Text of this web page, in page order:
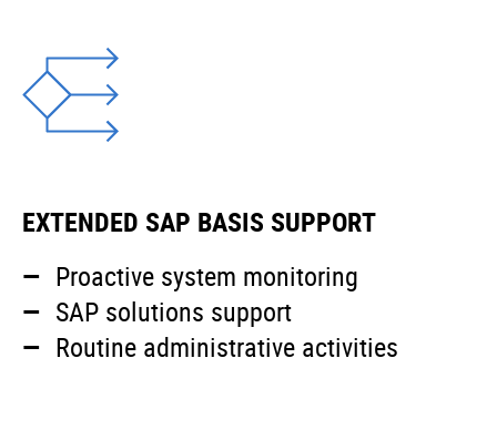
EXTENDED SAP BASIS SUPPORT
Proactive system monitoring
SAP solutions support
Routine administrative activities